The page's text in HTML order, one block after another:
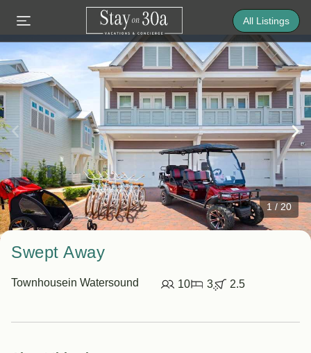
All Listings
1 / 20
Swept Away
Townhousein Watersound 10 3 2.5